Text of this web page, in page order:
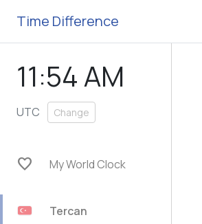
Time Difference
11:54 AM
UTC Change
favorite My World Clock
Tercan